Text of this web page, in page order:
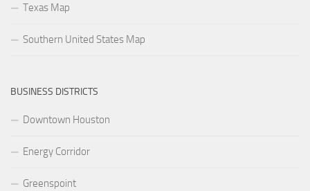
Texas Map
Southern United States Map
BUSINESS DISTRICTS
Downtown Houston
Energy Corridor
Greenspoint